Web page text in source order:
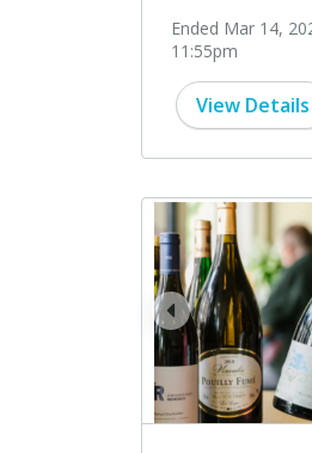
Ended Mar 14,
11:55pm
View Details
prev